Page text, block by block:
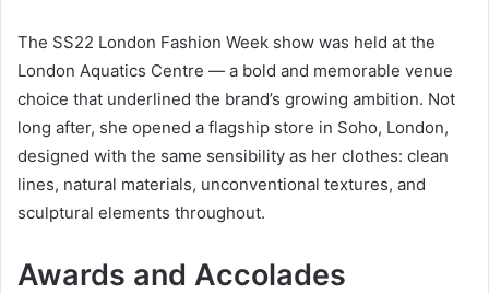
The SS22 London Fashion Week show was held at the
London Aquatics Centre — a bold and memorable venue
choice that underlined the brand’s growing ambition. Not
long after, she opened a flagship store in Soho, London,
designed with the same sensibility as her clothes: clean
lines, natural materials, unconventional textures, and
sculptural elements throughout.
Awards and Accolades